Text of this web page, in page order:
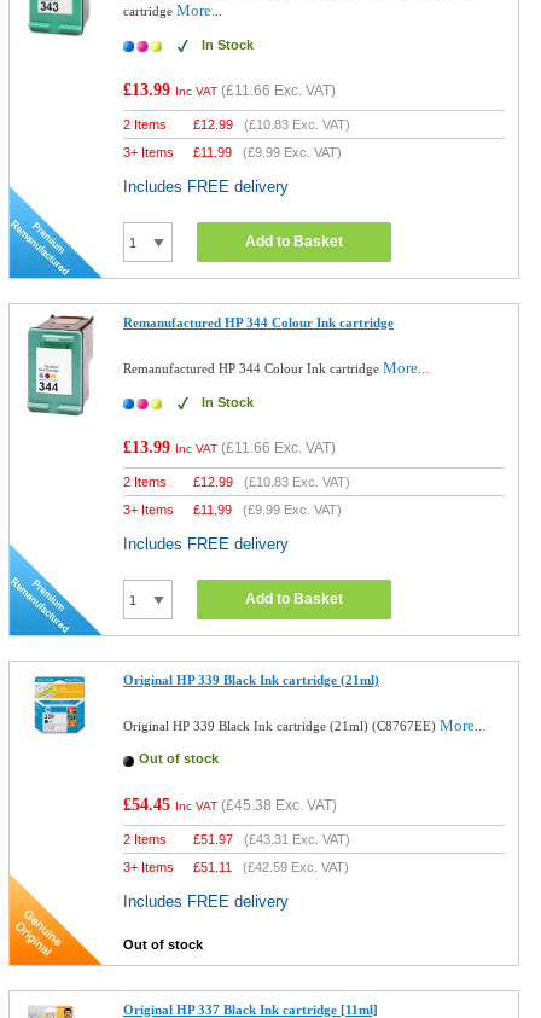
cartridgeMore...
In Stock
£13.99 Inc VAT (£11.66 Exc. VAT)
2 Items £12.99 (£10.83 Exc. VAT)
3+ Items
£11.99 (£9.99 Exc. VAT)
Includes FREE delivery
Add to Basket
Remanufactured HP 344 Colour Ink cartridge
Remanufactured HP 344 Colour Ink cartridgeMore...
In Stock
£13.99 Inc VAT (£11.66 Exc. VAT)
2 Items £12.99 (£10.83 Exc. VAT)
3+ Items
£11.99 (£9.99 Exc. VAT)
Includes FREE delivery
Add to Basket
Original HP 339 Black Ink cartridge (21ml)
Original HP 339 Black Ink cartridge (21ml) (C8767EE)More...
Out of stock
£54.45 Inc VAT (£45.38 Exc. VAT)
2 Items £51.97 (£43.31 Exc. VAT)
3+ Items
£51.11 (£42.59 Exc. VAT)
Includes FREE delivery
Out of stock
Original HP 337 Black Ink cartridge [11ml]